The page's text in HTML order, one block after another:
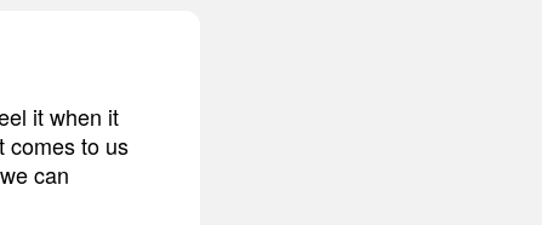
it when it
comes to us
can